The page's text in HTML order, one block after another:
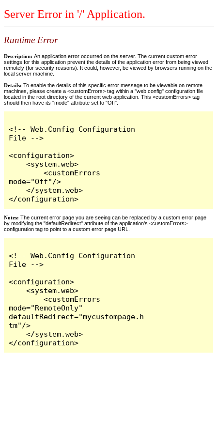
Server Error in '/' Application.
Runtime Error
Description: An application error occurred on the server. The current custom error
settings for this application prevent the details of the application error from being viewed
remotely (for security reasons). It could, however, be viewed by browsers running on the
local server machine.
Details: To enable the details of this specific error message to be viewable on remote
machines, please create a <customErrors> tag within a "web.config" configuration file
located in the root directory of the current web application. This <customErrors> tag
should then have its "mode" attribute set to "Off".
<!-- Web.Config Configuration
File -->
<configuration>
    <system.web>
        <customErrors
mode="Off"/>
    </system.web>
</configuration>
Notes: The current error page you are seeing can be replaced by a custom error page
by modifying the "defaultRedirect" attribute of the application's <customErrors>
configuration tag to point to a custom error page URL.
<!-- Web.Config Configuration
File -->
<configuration>
    <system.web>
        <customErrors
mode="RemoteOnly"
defaultRedirect="mycustompage.h
tm"/>
    </system.web>
</configuration>